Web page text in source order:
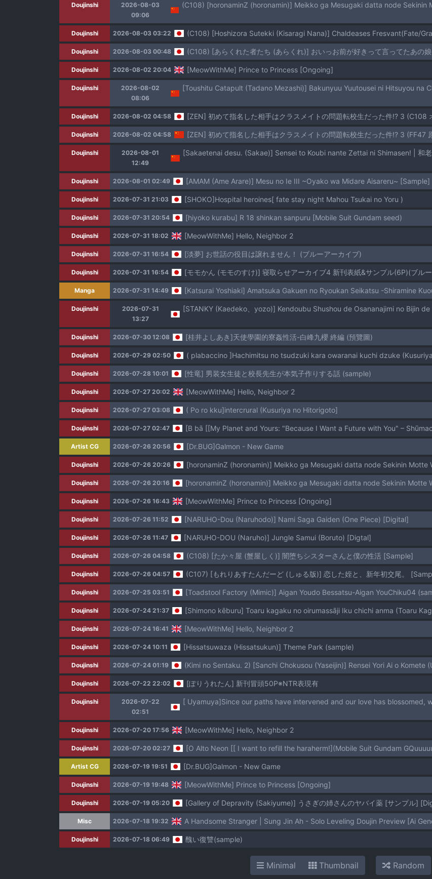
Doujinshi
2026-08-03
09:06
Doujinshi 2026-08-03 03:22 (C108) [Hoshizora Sutekki (Kisaragi Nana)] Chaldeases Fresvant(Fate/
Doujinshi 2026-08-03 00:48 (C108) [あらくれた者たち (あらくれ)] おいっお前が好きって言ってたあの
Doujinshi 2026-08-02 20:04 [MeowWithMe] Prince to Princess [Ongoing]
Doujinshi
2026-08-02
08:06
Doujinshi 2026-08-02 04:58 [ZEN] 初めて指名した相手はクラスメイトの問題転校生だった件!? 3 (C108
Doujinshi 2026-08-02 04:58 [ZEN] 初めて指名した相手はクラスメイトの問題転校生だった件!? 3 (FF47
Doujinshi
2026-08-01
12:49
Doujinshi 2026-08-01 02:49 [AMAM (Ame Arare)] Mesu no Ie III ~Oyako wa Midare Aisareru~ [Sample]
Doujinshi 2026-07-31 21:03 [SHOKO]Hospital heroines[ fate stay night Mahou Tsukai no Yoru )
Doujinshi 2026-07-31 20:54 [hiyoko kurabu] R 18 shinkan sanpuru [Mobile Suit Gundam seed)
Doujinshi 2026-07-31 18:02 [MeowWithMe] Hello, Neighbor 2
Doujinshi 2026-07-31 16:54 [淡夢] お世話の役目は譲れません！ (ブルーアーカイブ)
Doujinshi 2026-07-31 16:54 [モモかん (モモのすけ)] 寝取らせアーカイブ4 新刊表紙&サンプル(6P)(ブル
Manga 2026-07-31 14:49 [Katsurai Yoshiaki] Amatsuka Gakuen no Ryoukan Seikatsu -Shiramine
Doujinshi
2026-07-31
13:27
Doujinshi 2026-07-30 12:08 [桂井よしあき]天使學園的寮姦性活-白峰九櫻 終編 (預覽圖)
Doujinshi 2026-07-29 02:50 ( plabaccino ]Hachimitsu no tsudzuki kara owaranai kuchi dzuke
Doujinshi 2026-07-28 10:01 [性竜] 男装女生徒と校長先生が本気子作りする話 (sample)
Doujinshi 2026-07-27 20:02 [MeowWithMe] Hello, Neighbor 2
Doujinshi 2026-07-27 03:08 ( Po ro kku]intercrural (Kusuriya no Hitorigoto]
Doujinshi 2026-07-27 02:47 [B bā [[My Planet and Yours: "Because I Want a Future with You" –
Artist CG 2026-07-26 20:56 [Dr.BUG]Galmon - New Game
Doujinshi 2026-07-26 20:26 [horonaminZ (horonamin)] Meikko ga Mesugaki datta node Sekinin Motte
Doujinshi 2026-07-26 20:16 [horonaminZ (horonamin)] Meikko ga Mesugaki datta node Sekinin Motte
Doujinshi 2026-07-26 16:43 [MeowWithMe] Prince to Princess [Ongoing]
Doujinshi 2026-07-26 11:52 [NARUHO-Dou (Naruhodo)] Nami Saga Gaiden (One Piece) [Digital]
Doujinshi 2026-07-26 11:47 [NARUHO-DOU (Naruho)] Jungle Samui (Boruto) [Digtal]
Doujinshi 2026-07-26 04:58 (C108) [たか々屋 (蟹屋しく)] 闇堕ちシスターさんと僕の性活 [Sample]
Doujinshi 2026-07-26 04:57 (C107) [もれりあすたんだーど (しゅる版)] 恋した姪と、新年初交尾。
Doujinshi 2026-07-25 03:51 [Toadstool Factory (Mimic)] Aigan Youdo Bessatsu-Aigan YouChiku04
Doujinshi 2026-07-24 21:37 [Shimono kēburu] Toaru kagaku no oirumassāji Iku chichi anma (Toaru
Doujinshi 2026-07-24 16:41 [MeowWithMe] Hello, Neighbor 2
Doujinshi 2026-07-24 10:11 [Hissatsuwaza (Hissatsukun)] Theme Park (sample)
Doujinshi 2026-07-24 01:19 (Kimi no Sentaku. 2) [Sanchi Chokusou (Yaseijin)] Rensei Yori Ai o Komete
Doujinshi 2026-07-22 22:02 [ぽりうれたん] 新刊冒頭50P※NTR表現有
Doujinshi
2026-07-22
02:51
Doujinshi 2026-07-20 17:56 [MeowWithMe] Hello, Neighbor 2
Doujinshi 2026-07-20 02:27 [O Alto Neon [[ I want to refill the haraherm!](Mobile Suit Gundam
Artist CG 2026-07-19 19:51 [Dr.BUG]Galmon - New Game
Doujinshi 2026-07-19 19:48 [MeowWithMe] Prince to Princess [Ongoing]
Doujinshi 2026-07-19 05:20 [Gallery of Depravity (Sakiyume)] うさぎの姉さんのヤバイ薬 [サンプル]
Misc 2026-07-18 19:32 A Handsome Stranger | Sung Jin Ah - Solo Leveling Doujin Preview [Ai
Doujinshi 2026-07-18 06:49 ‎醜い復讐(sample)
Minimal Thumbnail Random